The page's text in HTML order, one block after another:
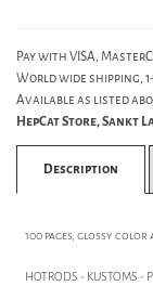
Pay with VISA,
World wide shipping,
Available as listed
HepCat Store, Sankt
Description
100 pages, glossy
HOTRODS - KUSTOMS -